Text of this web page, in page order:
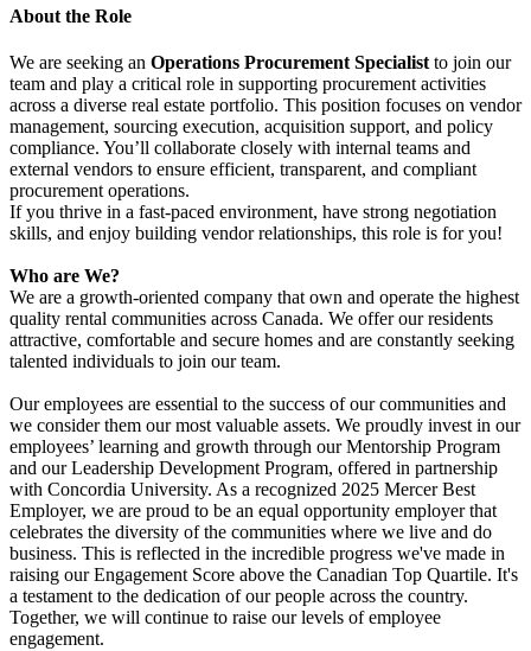
About the Role
We are seeking an Operations Procurement Specialist to join our
team and play a critical role in supporting procurement activities
across a diverse real estate portfolio. This position focuses on vendor
management, sourcing execution, acquisition support, and policy
compliance. You’ll collaborate closely with internal teams and
external vendors to ensure efficient, transparent, and compliant
procurement operations.
If you thrive in a fast-paced environment, have strong negotiation
skills, and enjoy building vendor relationships, this role is for you!
Who are We?
We are a growth-oriented company that own and operate the highest
quality rental communities across Canada. We offer our residents
attractive, comfortable and secure homes and are constantly seeking
talented individuals to join our team.
Our employees are essential to the success of our communities and
we consider them our most valuable assets. We proudly invest in our
employees’ learning and growth through our Mentorship Program
and our Leadership Development Program, offered in partnership
with Concordia University. As a recognized 2025 Mercer Best
Employer, we are proud to be an equal opportunity employer that
celebrates the diversity of the communities where we live and do
business. This is reflected in the incredible progress we've made in
raising our Engagement Score above the Canadian Top Quartile. It's
a testament to the dedication of our people across the country.
Together, we will continue to raise our levels of employee
engagement.